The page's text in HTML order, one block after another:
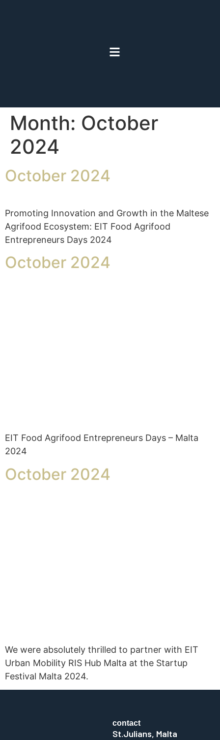
Month: October
2024
October 2024
Promoting Innovation and Growth in the Maltese
Agrifood Ecosystem: EIT Food Agrifood
Entrepreneurs Days 2024
October 2024
EIT Food Agrifood Entrepreneurs Days – Malta
2024
October 2024
We were absolutely thrilled to partner with EIT
Urban Mobility RIS Hub Malta at the Startup
Festival Malta 2024.
contact
St.Julians, Malta